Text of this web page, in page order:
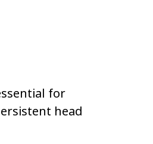
for
head